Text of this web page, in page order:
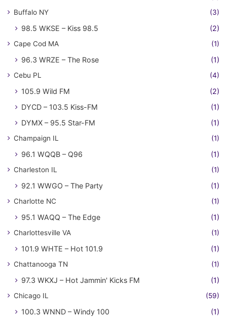
Buffalo NY (3)
98.5 WKSE – Kiss 98.5 (2)
Cape Cod MA (1)
96.3 WRZE – The Rose (1)
Cebu PL (4)
105.9 Wild FM
(2)
DYCD – 103.5 Kiss-FM
(1)
DYMX – 95.5 Star-FM
(1)
Champaign IL (1)
96.1 WQQB – Q96 (1)
Charleston IL (1)
92.1 WWGO – The Party (1)
Charlotte NC (1)
95.1 WAQQ – The Edge (1)
Charlottesville VA (1)
101.9 WHTE – Hot 101.9 (1)
Chattanooga TN (1)
97.3 WKXJ – Hot Jammin' Kicks FM (1)
Chicago IL (59)
100.3 WNND – Windy 100
(1)